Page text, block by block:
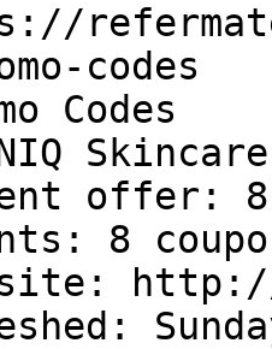
codes
Codes
Skincare
offer:
8